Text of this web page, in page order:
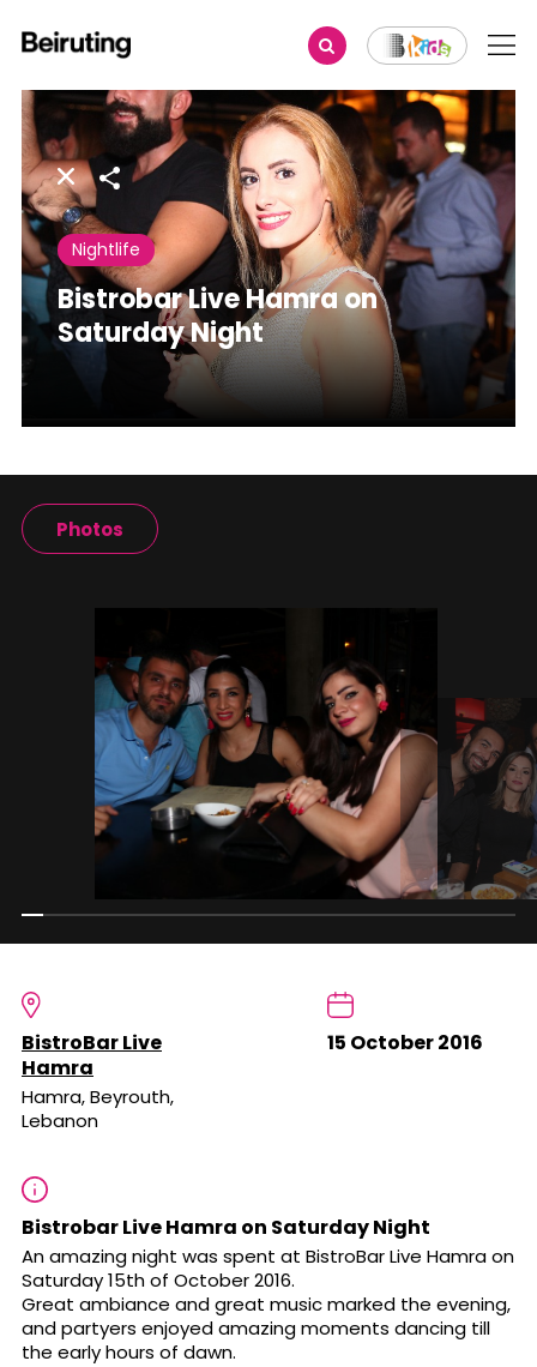
Share
Nightlife
Bistrobar Live Hamra on
Saturday Night
Photos
BistroBar Live
Hamra
Hamra, Beyrouth,
Lebanon
15 October 2016
Bistrobar Live Hamra on Saturday Night
An amazing night was spent at BistroBar Live Hamra on
Saturday 15th of October 2016.
Great ambiance and great music marked the evening,
and partyers enjoyed amazing moments dancing till
the early hours of dawn.